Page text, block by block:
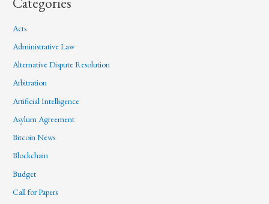
Acts
Administrative Law
Alternative Dispute Resolution
Arbitration
Artificial Intelligence
Asylum Agreement
Bitcoin News
Blockchain
Budget
Call for Papers